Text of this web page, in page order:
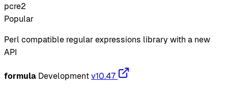
pcre2
Popular
Perl compatible regular expressions library with a new
API
formula Development v10.47